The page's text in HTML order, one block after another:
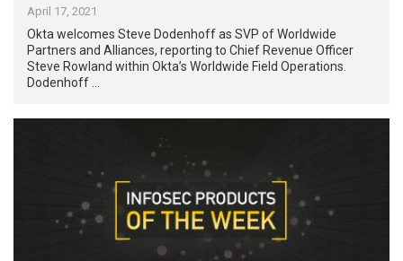
April 17, 2021
Okta welcomes Steve Dodenhoff as SVP of Worldwide
Partners and Alliances, reporting to Chief Revenue Officer
Steve Rowland within Okta’s Worldwide Field Operations.
Dodenhoff …